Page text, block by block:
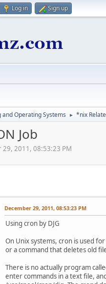
Log in Sign up
and Operating Systems ► *nix
Job
2011, 08:53:23 PM
December 29, 2011, 08:53:23 PM
Using cron by DJG
On Unix systems, cron is used
or a command that deletes old
There is no actually program
enter commands in a text file,